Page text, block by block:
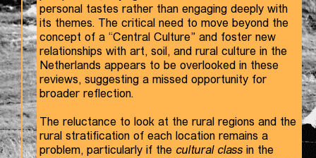
personal tastes rather than engaging deeply with
its themes. The critical need to move beyond the
concept of a “Central Culture” and foster new
relationships with art, soil, and rural culture in the
Netherlands appears to be overlooked in these
reviews, suggesting a missed opportunity for
broader reflection.
The reluctance to look at the rural regions and the
rural stratification of each location remains a
problem, particularly if the cultural class in the